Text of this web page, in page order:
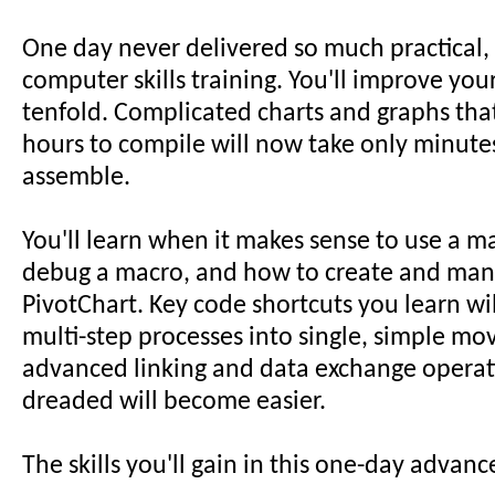
One day never delivered so much
computer skills training. You'll improve
tenfold. Complicated charts and graphs
hours to compile will now take only
assemble.
You'll learn when it makes sense to use a
debug a macro, and how to create and
PivotChart. Key code shortcuts you learn
multi-step processes into single, simple
advanced linking and data exchange
dreaded will become easier.
The skills you'll gain in this one-day